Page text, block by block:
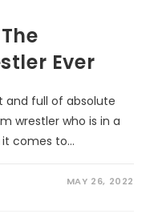
Ever
and full of absolute
wrestler who is in a
comes to…
MAY 26, 2022